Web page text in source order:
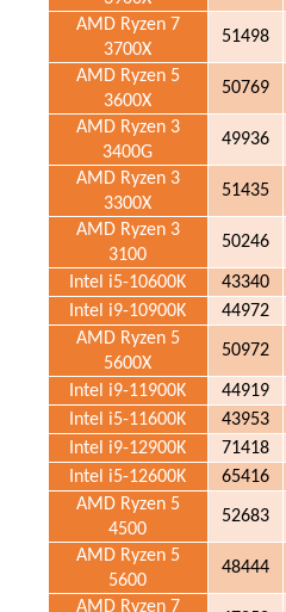
AMD Ryzen 7
3700X
51498
AMD Ryzen 5
3600X
50769
AMD Ryzen 3
3400G
49936
AMD Ryzen 3
3300X
51435
AMD Ryzen 3
3100
50246
Intel i5-10600K 43340
Intel i9-10900K
44972
AMD Ryzen 5
5600X
50972
Intel i9-11900K 44919
Intel i5-11600K
43953
Intel i9-12900K
71418
Intel i5-12600K
65416
AMD Ryzen 5
4500
52683
AMD Ryzen 5
5600
48444
AMD Ryzen 7